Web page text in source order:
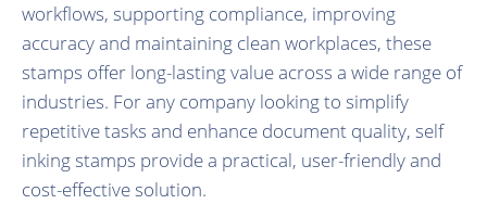
workflows, supporting compliance, improving
accuracy and maintaining clean workplaces, these
stamps offer long-lasting value across a wide range of
industries. For any company looking to simplify
repetitive tasks and enhance document quality, self
inking stamps provide a practical, user-friendly and
cost-effective solution.